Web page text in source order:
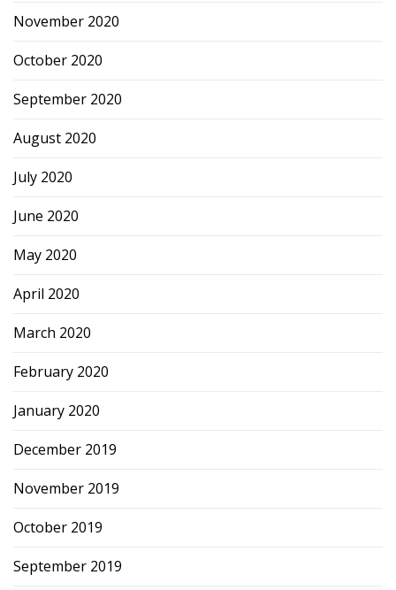
November 2020
October 2020
September 2020
August 2020
July 2020
June 2020
May 2020
April 2020
March 2020
February 2020
January 2020
December 2019
November 2019
October 2019
September 2019